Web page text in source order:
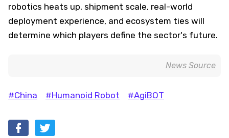
robotics heats up, shipment scale, real-world
deployment experience, and ecosystem ties will
determine which players define the sector's future.
News Source
#China #Humanoid Robot #AgiBOT